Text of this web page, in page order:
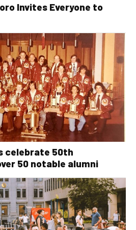
Invites Everyone to
celebrate 50th
50 notable alumni